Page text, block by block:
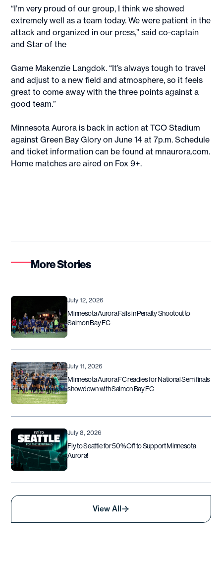
“I’m very proud of our group, I think we showed
extremely well as a team today. We were patient in the
attack and organized in our press,” said co-captain
and Star of the
Game Makenzie Langdok. “It’s always tough to travel
and adjust to a new field and atmosphere, so it feels
great to come away with the three points against a
good team.”
Minnesota Aurora is back in action at TCO Stadium
against Green Bay Glory on June 14 at 7p.m. Schedule
and ticket information can be found at mnaurora.com.
Home matches are aired on Fox 9+.
More Stories
July 12, 2026
Minnesota Aurora Falls in Penalty Shootout to
Salmon Bay FC
July 11, 2026
Minnesota Aurora FC readies for National Semifinals
showdown with Salmon Bay FC
July 8, 2026
Fly to Seattle for 50% Off to Support Minnesota
Aurora!
View All